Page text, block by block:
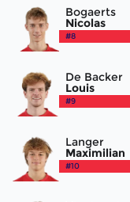
Bogaerts
Nicolas
#8
De Backer
Louis
#9
Langer
Maximilian
#10